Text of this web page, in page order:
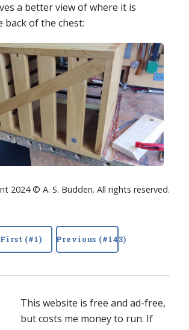
a better view of where it is
back of the chest:
2024 © A. S. Budden. All rights reserved.
First (#1) Previous (#143)
This website is free and ad-free,
but costs me money to run. If